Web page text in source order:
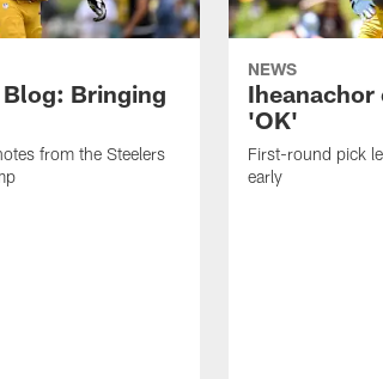
Bringing
from the Steelers
NEWS
Iheanachor
'OK'
First-round pick
early